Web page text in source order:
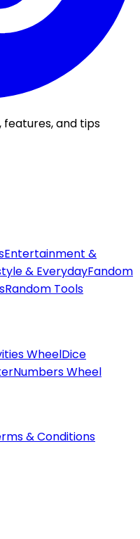
features, and tips
Entertainment &
& EverydayFandom
Random Tools
WheelDice
Numbers Wheel
& Conditions